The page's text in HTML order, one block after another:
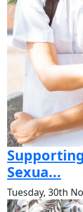
Sexua...
Tuesday, 30th